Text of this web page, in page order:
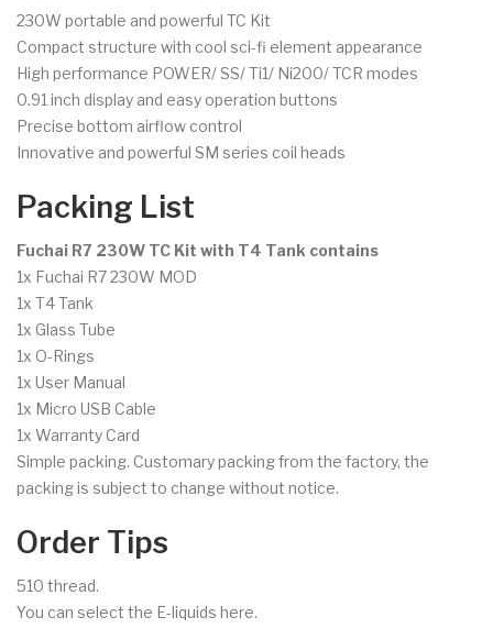
230W portable and powerful TC Kit
Compact structure with cool sci-fi element appearance
High performance POWER/ SS/ Ti1/ Ni200/ TCR modes
0.91 inch display and easy operation buttons
Precise bottom airflow control
Innovative and powerful SM series coil heads
Packing List
Fuchai R7 230W TC Kit with T4 Tank contains
1x Fuchai R7 230W MOD
1x T4 Tank
1x Glass Tube
1x O-Rings
1x User Manual
1x Micro USB Cable
1x Warranty Card
Simple packing. Customary packing from the factory, the
packing is subject to change without notice.
Order Tips
510 thread.
You can select the E-liquids here.